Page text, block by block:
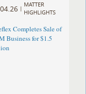
|
MATTER
HIGHLIGHTS
Completes Sale of
Business for $1.5